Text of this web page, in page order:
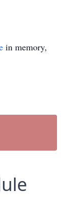
in memory,